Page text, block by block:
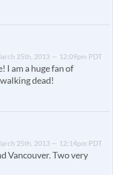
25th, 2013 — 12:09pm PDT
I am a huge fan of
dead!
25th, 2013 — 12:14pm PDT
Vancouver. Two very